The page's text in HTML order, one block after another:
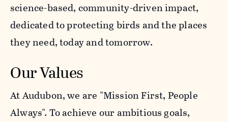
science-based, community-driven impact,
dedicated to protecting birds and the places
they need, today and tomorrow.
Our Values
At Audubon, we are "Mission First, People
Always". To achieve our ambitious goals,